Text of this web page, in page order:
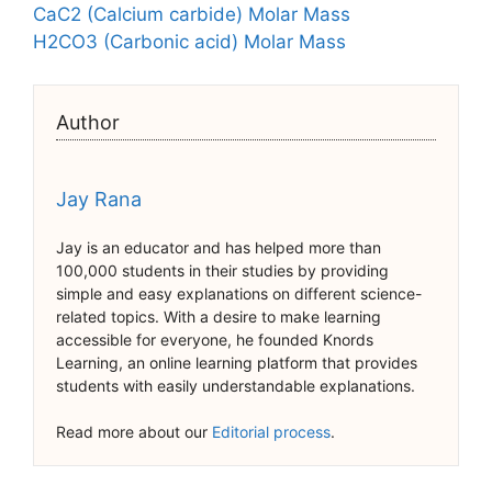
CaC2 (Calcium carbide) Molar Mass
H2CO3 (Carbonic acid) Molar Mass
Author
Jay Rana
Jay is an educator and has helped more than
100,000 students in their studies by providing
simple and easy explanations on different science-
related topics. With a desire to make learning
accessible for everyone, he founded Knords
Learning, an online learning platform that provides
students with easily understandable explanations.
Read more about our Editorial process.